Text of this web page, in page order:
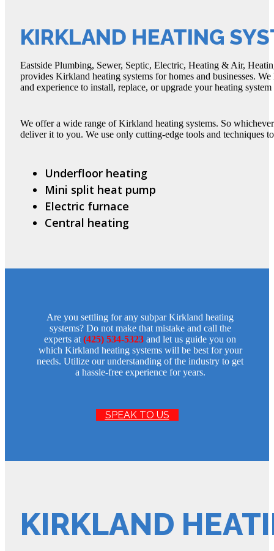
KIRKLAND HEATING
Eastside Plumbing, Sewer, Septic, Electric, Heating & Air,
provides Kirkland heating systems for homes and businesses.
and experience to install, replace, or upgrade your heating
We offer a wide range of Kirkland heating systems. So
deliver it to you. We use only cutting-edge tools and techniques
Underfloor heating
Mini split heat pump
Electric furnace
Central heating
Are you settling for any subpar Kirkland heating
systems? Do not make that mistake and call the
experts at (425) 534-5323 and let us guide you on
which Kirkland heating systems will be best for your
needs. Utilize our understanding of the industry to get
a hassle-free experience for years.
SPEAK TO US
KIRKLAND